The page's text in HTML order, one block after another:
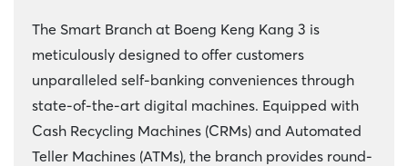
The Smart Branch at Boeng Keng Kang 3 is
meticulously designed to offer customers
unparalleled self-banking conveniences through
state-of-the-art digital machines. Equipped with
Cash Recycling Machines (CRMs) and Automated
Teller Machines (ATMs), the branch provides round-